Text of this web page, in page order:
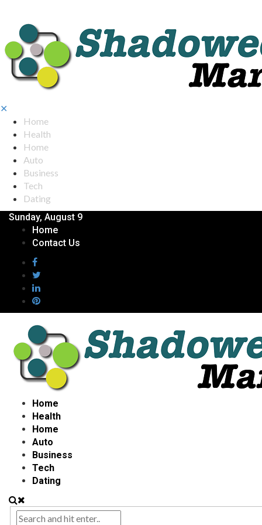
✕
Home
Health
Home
Auto
Business
Tech
Dating
Sunday, August 9
Home
Contact Us
Home
Health
Home
Auto
Business
Tech
Dating